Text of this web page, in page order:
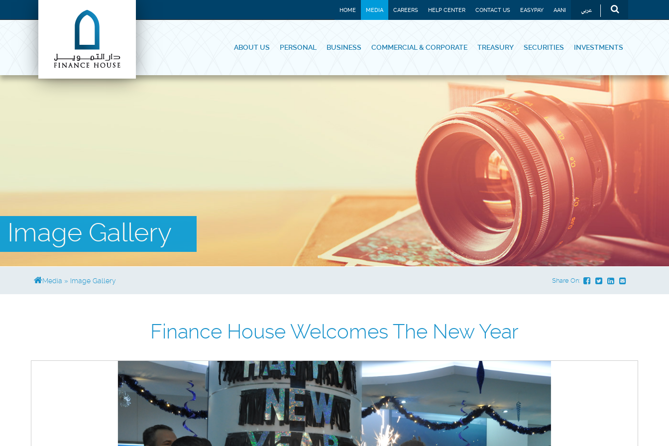
HOME MEDIA CAREERS HELP CENTER CONTACT US EASYPAY AANI عربي
ABOUT US PERSONAL BUSINESS COMMERCIAL & CORPORATE TREASURY SECURITIES INVESTMENTS
Image Gallery
Media » Image Gallery Share On:
Finance House Welcomes The New Year